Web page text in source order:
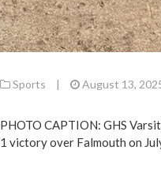
Sports | August 13,
PHOTO CAPTION: GHS
1 victory over Falmouth on